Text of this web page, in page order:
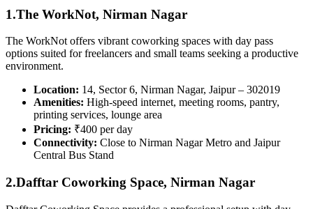
1.The WorkNot, Nirman Nagar
The WorkNot offers vibrant coworking spaces with day pass
options suited for freelancers and small teams seeking a productive
environment.
Location: 14, Sector 6, Nirman Nagar, Jaipur – 302019
Amenities: High-speed internet, meeting rooms, pantry,
printing services, lounge area
Pricing: ₹400 per day
Connectivity: Close to Nirman Nagar Metro and Jaipur
Central Bus Stand
2.Dafftar Coworking Space, Nirman Nagar